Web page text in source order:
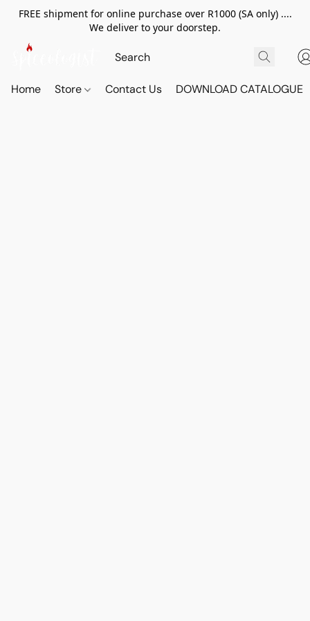
FREE shipment for online purchase over R1000 (SA only) ....
We deliver to your doorstep.
Home Store Contact Us DOWNLOAD CATALOGUE